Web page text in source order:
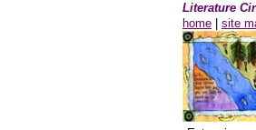
Literature
home
site